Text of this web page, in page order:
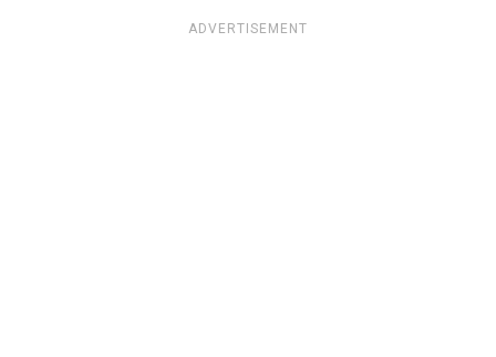
ADVERTISEMENT